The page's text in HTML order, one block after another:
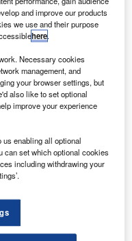
protocol (IP)
radio
by enhancing its
the commercial
Performs
leading media
and improve our products
we use and their purpose
here.
Necessary cookies
management, and
your browser settings, but
also like to set optional
improve your experience
us enabling all optional
can set which optional cookies
including withdrawing your